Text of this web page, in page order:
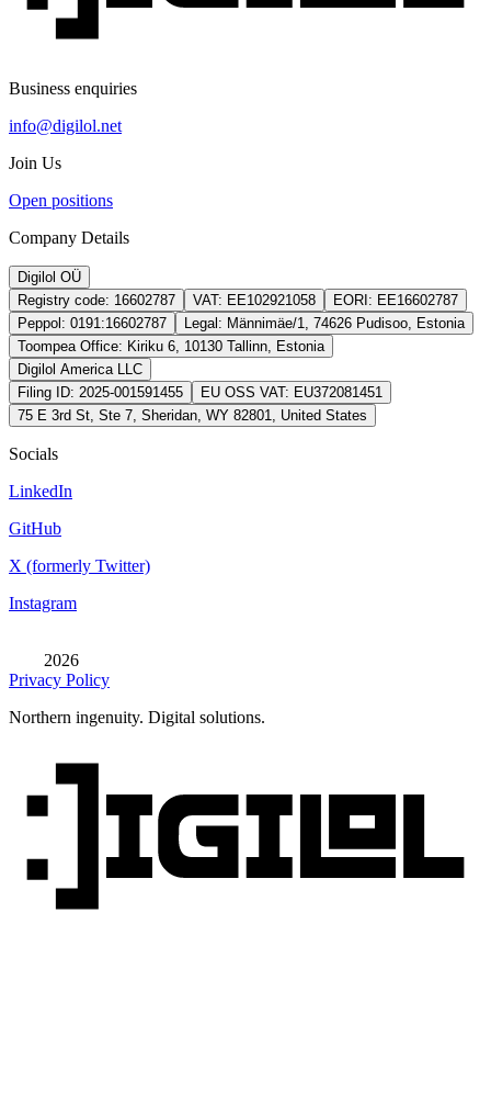
Business enquiries
info@digilol.net
Join Us
Open positions
Company Details
Digilol OÜ
Registry code: 16602787 VAT: EE102921058 EORI: EE16602787
Peppol: 0191:16602787 Legal: Männimäe/1, 74626 Pudisoo, Estonia
Toompea Office: Kiriku 6, 10130 Tallinn, Estonia
Digilol America LLC
Filing ID: 2025-001591455 EU OSS VAT: EU372081451
75 E 3rd St, Ste 7, Sheridan, WY 82801, United States
Socials
LinkedIn
GitHub
X (formerly Twitter)
Instagram
2026
Privacy Policy
Northern ingenuity. Digital solutions.